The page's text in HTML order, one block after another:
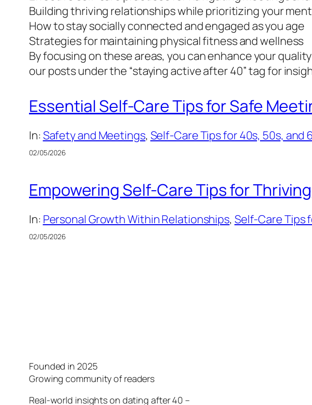
Building thriving relationships while prioritizing your
How to stay socially connected and engaged as you age
Strategies for maintaining physical fitness and wellness
By focusing on these areas, you can enhance your
our posts under the “staying active after 40” tag for
Essential Self-Care Tips for Safe
In: Safety and Meetings, Self-Care Tips for 40s, 50s, and
02/05/2026
Empowering Self-Care Tips for
In: Personal Growth Within Relationships, Self-Care Tips
02/05/2026
Founded in 2025
Growing community of readers
Real-world insights on dating after 40 –